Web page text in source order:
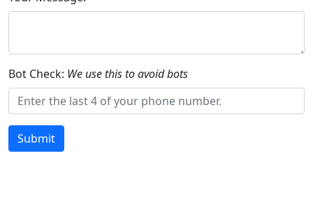
Bot Check: We use this to avoid bots
Submit